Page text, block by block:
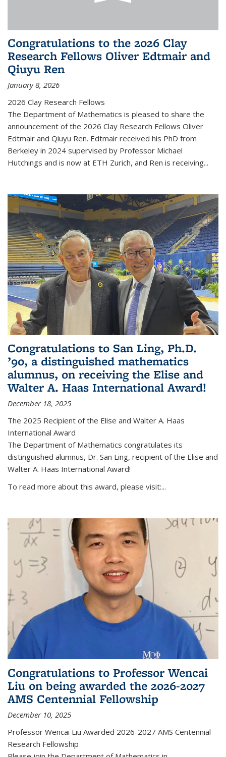
Congratulations to the 2026 Clay
Research Fellows Oliver Edtmair and
Qiuyu Ren
January 8, 2026
2026 Clay Research Fellows
The Department of Mathematics is pleased to share the
announcement of the 2026 Clay Research Fellows Oliver
Edtmair and Qiuyu Ren. Edtmair received his PhD from
Berkeley in 2024 supervised by Professor Michael
Hutchings and is now at ETH Zurich, and Ren is receiving...
Congratulations to San Ling, Ph.D.
’90, a distinguished mathematics
alumnus, on receiving the Elise and
Walter A. Haas International Award!
December 18, 2025
The 2025 Recipient of the Elise and Walter A. Haas
International Award
The Department of Mathematics congratulates its
distinguished alumnus, Dr. San Ling, recipient of the Elise and
Walter A. Haas International Award!
To read more about this award, please visit:...
Congratulations to Professor Wencai
Liu on being awarded the 2026-2027
AMS Centennial Fellowship
December 10, 2025
Professor Wencai Liu Awarded 2026-2027 AMS Centennial
Research Fellowship